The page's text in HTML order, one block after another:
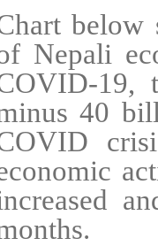
below
Nepali
19,
40